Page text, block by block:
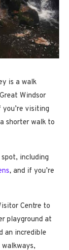
is a walk
Windsor
visiting
shorter walk to
including
, and if you’re
Centre to
playground at
an incredible